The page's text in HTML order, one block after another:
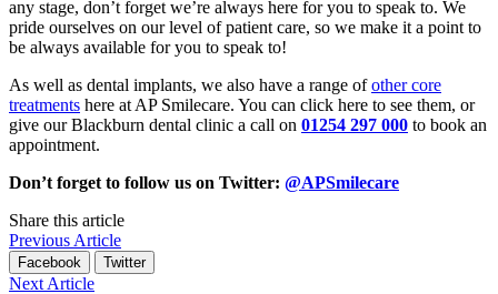
any stage, don’t forget we’re always here for you to speak to. We
pride ourselves on our level of patient care, so we make it a point to
be always available for you to speak to!
As well as dental implants, we also have a range ofother core
treatments here at AP Smilecare. You can click here to see them, or
give our Blackburn dental clinic a call on 01254 297 000 to book an
appointment.
Don’t forget to follow us on Twitter: @APSmilecare
Share this article
Previous Article
Facebook Twitter
Next Article